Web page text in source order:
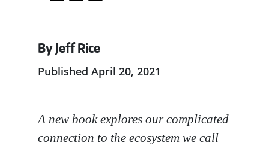
By Jeff Rice
Published April 20, 2021
A new book explores our complicated
connection to the ecosystem we call